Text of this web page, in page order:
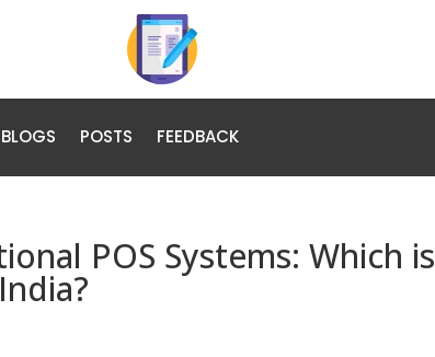
BLOGS POSTS FEEDBACK
POS Systems: Which is